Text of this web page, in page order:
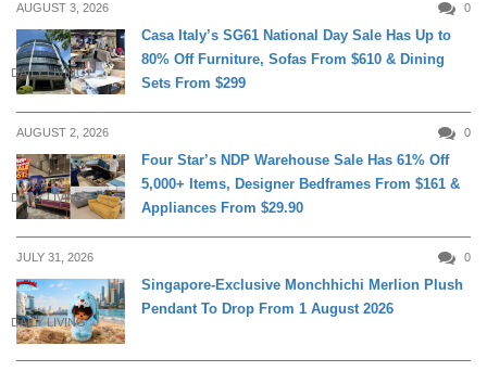
AUGUST 3, 2026 0
DAILY LIVING
Casa Italy’s SG61 National Day Sale Has Up to
80% Off Furniture, Sofas From $610 & Dining
Sets From $299
AUGUST 2, 2026 0
DAILY LIVING
Four Star’s NDP Warehouse Sale Has 61% Off
5,000+ Items, Designer Bedframes From $161 &
Appliances From $29.90
JULY 31, 2026 0
DAILY LIVING
Singapore-Exclusive Monchhichi Merlion Plush
Pendant To Drop From 1 August 2026